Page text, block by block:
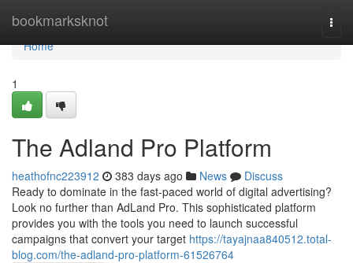
bookmarksknot
Home
Home
1
The Adland Pro Platform
heathofnc223912 383 days ago News
Discuss
Ready to dominate in the fast-paced world of digital advertising?
Look no further than AdLand Pro. This sophisticated platform
provides you with the tools you need to launch successful
campaigns that convert your target https://tayajnaa840512.total-
blog.com/the-adland-pro-platform-61526764